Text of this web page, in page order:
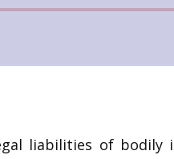
liabilities of bodily